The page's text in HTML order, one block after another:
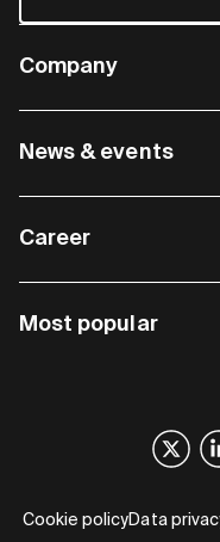
Company
News & events
Career
Most popular
Cookie policyData